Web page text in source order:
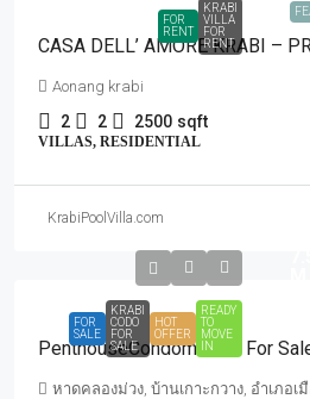
FOR
RENT
KRABI
VILLA
FOR
RENT
CASA DELL’ AMORE KRABI –
Aonang krabi
2 2 2500 sqft
VILLAS, RESIDENTIAL
KrabiPoolVilla.com
FOR
SALE
KRABI
CODO
FOR
SALE
HOT
OFFER
READY
TO
MOVE
IN
PenthouseCondominium For
หาดคลองม่วง, บ้านเกาะกวาง, อำเภอเ